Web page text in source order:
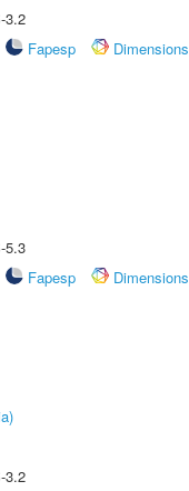
3.2
Fapesp
Dimensions
5.3
Fapesp
Dimensions
3.2